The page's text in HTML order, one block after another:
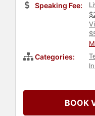
Speaking Fee:
Categories:
BOOK